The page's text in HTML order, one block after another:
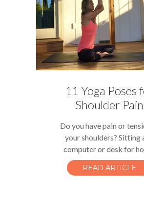
11 Yoga Poses
Shoulder Pain
Do you have pain or
your shoulders? Sitting
computer or desk for
READ ARTICLE